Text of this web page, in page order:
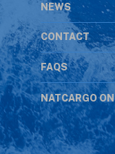
NEWS
CONTACT
FAQS
NATCARGO ON